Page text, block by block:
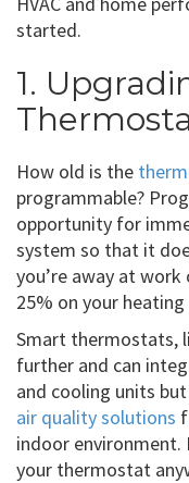
started.
1.
How old is the
programmable?
opportunity for
system so that it
you’re away at work
25% on your
Smart thermostats,
further and can
and cooling units
air quality solutions
indoor environment.
your thermostat